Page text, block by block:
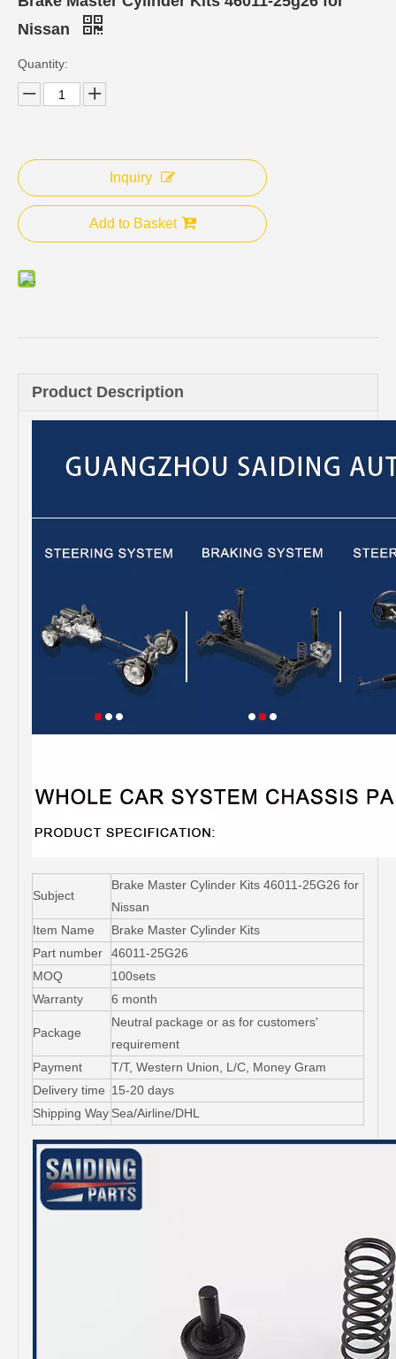
Nissan
Quantity:
Inquiry
Add to Basket
Product Description
Subject
Brake Master Cylinder Kits 46011-25G26 for
Nissan
Item Name
Brake Master Cylinder Kits
Part number
46011-25G26
MOQ
100sets
Warranty
6 month
Package
Neutral package or as for customers'
requirement
Payment
T/T, Western Union, L/C, Money Gram
Delivery time 15-20 days
Shipping Way Sea/Airline/DHL